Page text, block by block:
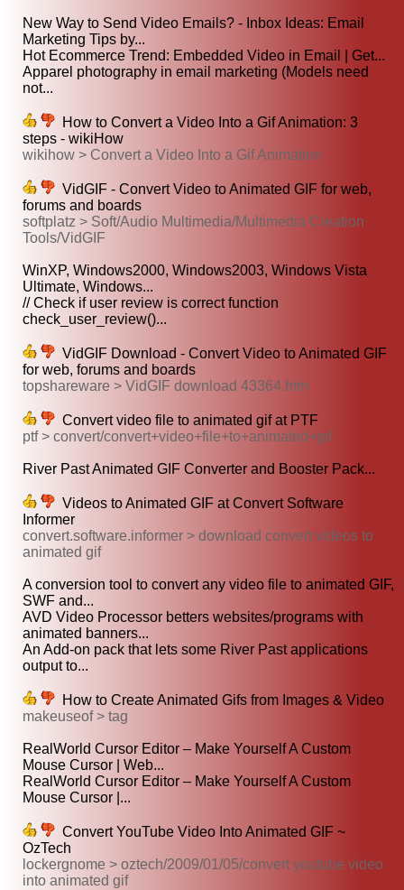
New Way to Send Video Emails? - Inbox Ideas: Email
Marketing Tips by...
Hot Ecommerce Trend: Embedded Video in Email | Get...
Apparel photography in email marketing (Models need
not...
How to Convert a Video Into a Gif Animation: 3
steps - wikiHow
wikihow > Convert a Video Into a Gif Animation
VidGIF - Convert Video to Animated GIF for web,
forums and boards
softplatz > Soft/Audio Multimedia/Multimedia Creation
Tools/VidGIF
WinXP, Windows2000, Windows2003, Windows Vista
Ultimate, Windows...
// Check if user review is correct function
check_user_review()...
VidGIF Download - Convert Video to Animated GIF
for web, forums and boards
topshareware > VidGIF download 43364.htm
Convert video file to animated gif at PTF
ptf > convert/convert+video+file+to+animated+gif
River Past Animated GIF Converter and Booster Pack...
Videos to Animated GIF at Convert Software
Informer
convert.software.informer > download convert videos to
animated gif
A conversion tool to convert any video file to animated GIF,
SWF and...
AVD Video Processor betters websites/programs with
animated banners...
An Add-on pack that lets some River Past applications
output to...
How to Create Animated Gifs from Images & Video
makeuseof > tag
RealWorld Cursor Editor – Make Yourself A Custom
Mouse Cursor | Web...
RealWorld Cursor Editor – Make Yourself A Custom
Mouse Cursor |...
Convert YouTube Video Into Animated GIF ~
OzTech
lockergnome > oztech/2009/01/05/convert youtube video
into animated gif